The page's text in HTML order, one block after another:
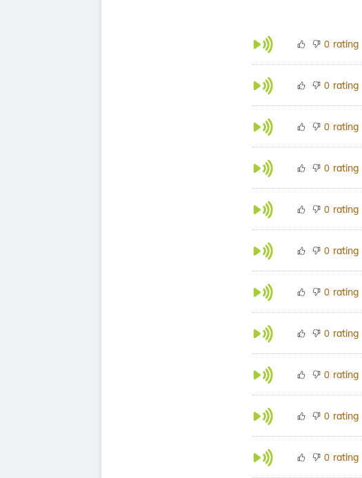
0 rating
0 rating
0 rating
0 rating
0 rating
0 rating
0 rating
0 rating
0 rating
0 rating
0 rating